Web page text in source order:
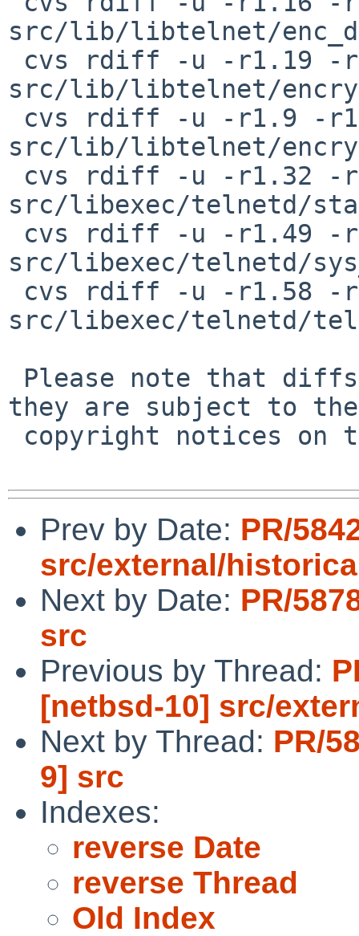
src/lib/libtelnet/
src/lib/libtelnet/
src/lib/libtelnet/
src/libexec/telnetd/
src/libexec/telnetd/
src/libexec/telnetd/
they are subject to the
Prev by Date: PR/
src/external/
Next by Date: PR/
src
Previous by Thread:
[netbsd-10] src/
Next by Thread: PR/
9] src
Indexes:
reverse Date
reverse Thread
Old Index